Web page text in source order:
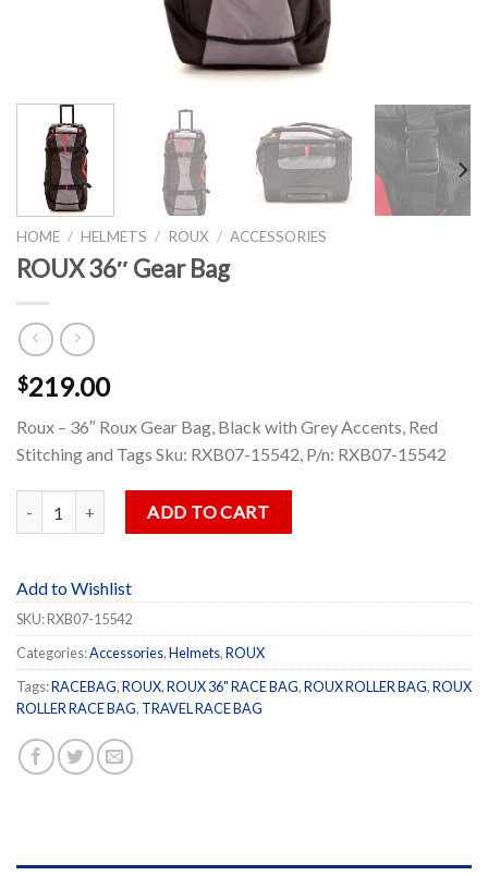
HOME / HELMETS / ROUX / ACCESSORIES
ROUX 36″ Gear Bag
$219.00
Roux – 36″ Roux Gear Bag, Black with Grey Accents, Red
Stitching and Tags Sku: RXB07-15542, P/n: RXB07-15542
ROUX 36" Gear Bag quantity
ADD TO CART
Add to Wishlist
SKU:RXB07-15542
Categories:Accessories,Helmets,ROUX
Tags:RACEBAG,ROUX,ROUX 36" RACE BAG,ROUX ROLLER BAG,ROUX
ROLLER RACE BAG, TRAVEL RACE BAG